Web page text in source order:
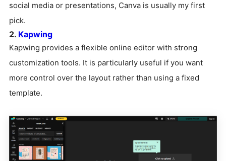
social media or presentations, Canva is usually my first
pick.
2. Kapwing
Kapwing provides a flexible online editor with strong
customization tools. It is particularly useful if you want
more control over the layout rather than using a fixed
template.